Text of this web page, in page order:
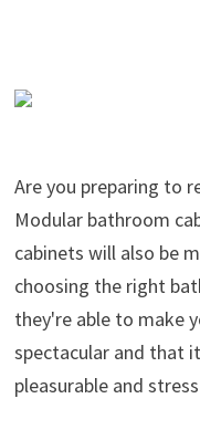
Are you preparing to
Modular bathroom
cabinets will also be
choosing the right
they're able to make
spectacular and that
pleasurable and